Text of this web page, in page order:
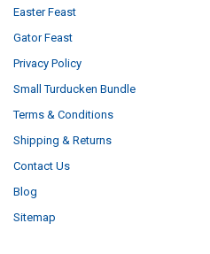
Easter Feast
Gator Feast
Privacy Policy
Small Turducken Bundle
Terms & Conditions
Shipping & Returns
Contact Us
Blog
Sitemap